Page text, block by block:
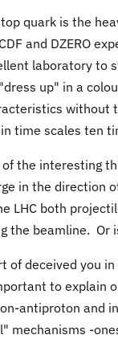
quark is the
and DZERO
laboratory to
up" in a
without
time scales ten
of the interesting
in the direction
LHC both
the beamline. Or
of deceived you
to explain
antiproton and
mechanisms -